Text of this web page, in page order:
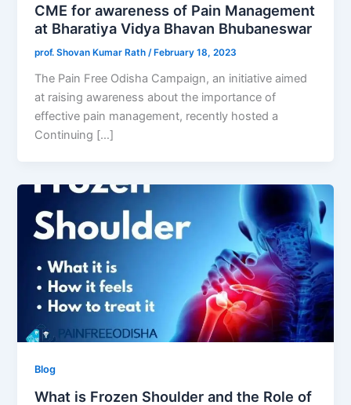
CME for awareness of Pain Management
at Bharatiya Vidya Bhavan Bhubaneswar
prof. Shovan Kumar Rath/February 18, 2023
The Pain Free Odisha Campaign, an initiative aimed
at raising awareness about the importance of
effective pain management, recently hosted a
Continuing […]
Blog
What is Frozen Shoulder and the Role of